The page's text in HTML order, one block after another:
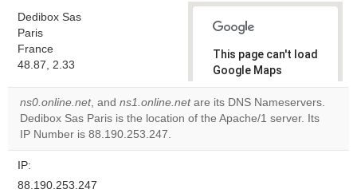
Dedibox Sas
Paris
France
48.87, 2.33
This page can't load
Google Maps
correctly.
Do you
ns0.online.net, and ns1.online.netare its DNS Nameservers.
Dedibox Sas Paris is the location of the Apache/1 server. Its
IP Number is 88.190.253.247.
IP:
88.190.253.247